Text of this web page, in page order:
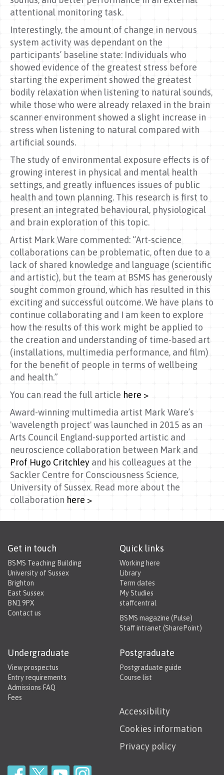
attentional monitoring task.
Interestingly, the amount of change in nervous
system activity was dependant on the
participants’ baseline state: Individuals who
showed evidence of the greatest stress before
starting the experiment showed the greatest
bodily relaxation when listening to natural sounds,
while those who were already relaxed in the brain
scanner environment showed a slight increase in
stress when listening to natural compared with
artificial sounds.
The study of environmental exposure effects is of
growing interest in physical and mental health
settings, and greatly influences issues of public
health and town planning. This research is first to
present an integrated behavioural, physiological
and brain exploration of this topic.
Artist Mark Ware commented: “Art-science
collaborations can be problematic, often due to a
lack of shared knowledge and language (scientific
and artistic), but the team at BSMS has generously
sought common ground, which has resulted in this
exciting and successful outcome. We have plans to
continue collaborating and I am keen to explore
how the results of this work might be applied to
the creation and understanding of time-based art
(installations, multimedia performance, and film)
for the benefit of people in terms of wellbeing
and health.”
You can read the full article here >
Award-winning multimedia artist Mark Ware’s
'wavelength project' was launched in 2015 as an
Arts Council England-supported artistic and
neuroscience collaboration between Mark and
Prof Hugo Critchley and his colleagues at the
Sackler Centre for Consciousness Science,
University of Sussex. Read more about the
collaboration here >
Get in touch
BSMS Teaching Building
University of Sussex
Brighton
East Sussex
BN1 9PX
Contact us
Quick links
Working here
Library
Term dates
My Studies
staffcentral
BSMS magazine (Pulse)
Staff intranet (SharePoint)
Undergraduate
View prospectus
Entry requirements
Admissions FAQ
Fees
Postgraduate
Postgraduate guide
Course list
Accessibility
Cookies information
Privacy policy